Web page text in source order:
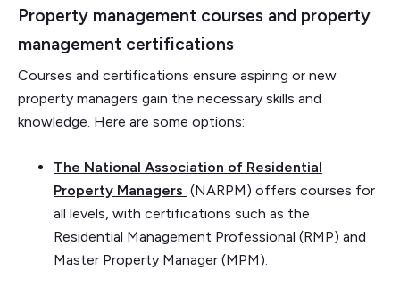
Property management courses and property
management certifications
Courses and certifications ensure aspiring or new
property managers gain the necessary skills and
knowledge. Here are some options:
The National Association of Residential
Property Managers (NARPM) offers courses for
all levels, with certifications such as the
Residential Management Professional (RMP) and
Master Property Manager (MPM).